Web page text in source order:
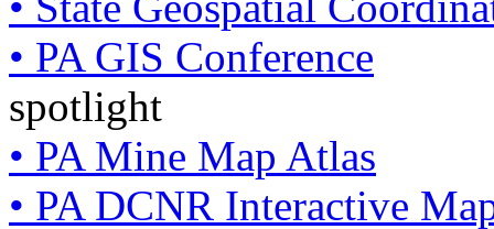
• PA GIS Conference
spotlight
• PA Mine Map Atlas
• PA DCNR Interactive